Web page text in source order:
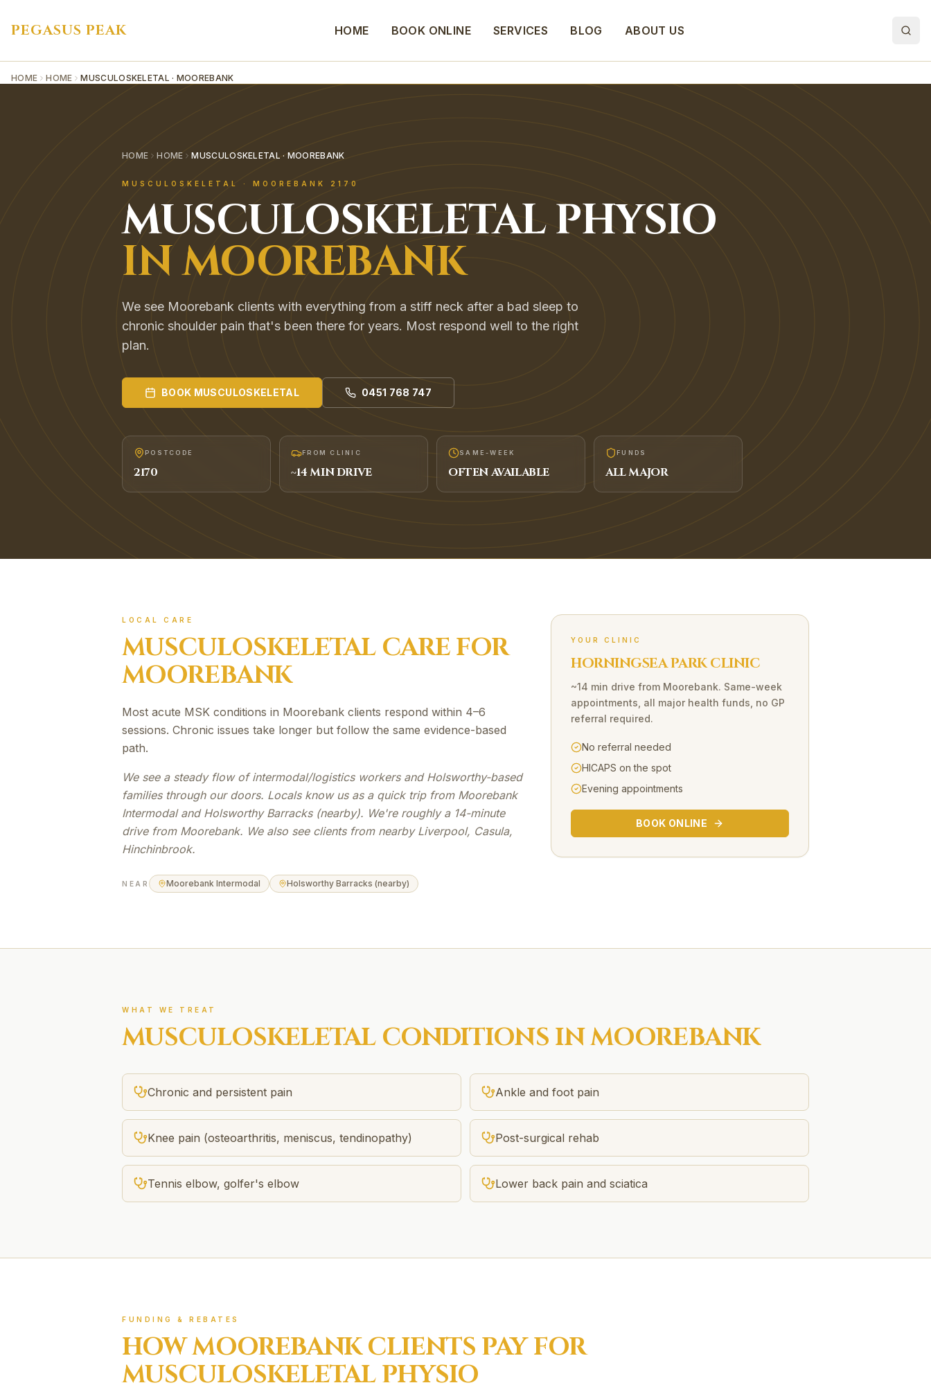
PEGASUS PEAK HOME BOOK ONLINE SERVICES BLOG ABOUT US
HOME HOME MUSCULOSKELETAL · MOOREBANK
HOME HOME MUSCULOSKELETAL · MOOREBANK
MUSCULOSKELETAL · MOOREBANK 2170
MUSCULOSKELETALPHYSIO
INMOOREBANK
We see Moorebank clients with everything from a stiff neck after a bad sleep to
chronic shoulder pain that's been there for years. Most respond well to the right
plan.
BOOK MUSCULOSKELETAL 0451 768 747
POSTCODE
2170
FROM CLINIC
~14MIN DRIVE
SAME-WEEK
OFTEN AVAILABLE
FUNDS
ALL MAJOR
LOCAL CARE
MUSCULOSKELETALCARE FOR
MOOREBANK
Most acute MSK conditions in Moorebank clients respond within 4–6
sessions. Chronic issues take longer but follow the same evidence-based
path.
We see a steady flow of intermodal/logistics workers and Holsworthy-based
families through our doors. Locals know us as a quick trip from Moorebank
Intermodal and Holsworthy Barracks (nearby). We're roughly a 14-minute
drive from Moorebank. We also see clients from nearby Liverpool, Casula,
Hinchinbrook.
NEAR Moorebank Intermodal Holsworthy Barracks (nearby)
YOUR CLINIC
HORNINGSEA PARK CLINIC
~14 min drive from Moorebank. Same-week
appointments, all major health funds, no GP
referral required.
No referral needed
HICAPS on the spot
Evening appointments
BOOK ONLINE
WHAT WE TREAT
MUSCULOSKELETALCONDITIONS INMOOREBANK
Chronic and persistent pain Ankle and foot pain
Knee pain (osteoarthritis, meniscus, tendinopathy) Post-surgical rehab
Tennis elbow, golfer's elbow Lower back pain and sciatica
FUNDING & REBATES
HOWMOOREBANKCLIENTS PAY FOR
MUSCULOSKELETALPHYSIO